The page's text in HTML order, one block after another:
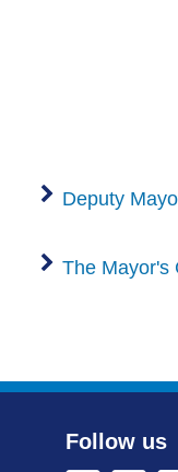
Deputy
The Mayor's
Follow us